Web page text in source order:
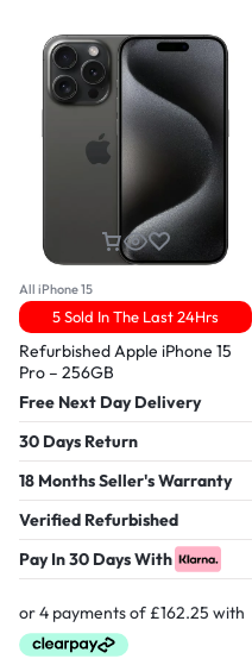
All iPhone 15
5 Sold In The Last 24Hrs
Refurbished Apple iPhone 15
Pro – 256GB
Free Next Day Delivery
30 Days Return
18 Months Seller's Warranty
Verified Refurbished
Pay In 30 Days With